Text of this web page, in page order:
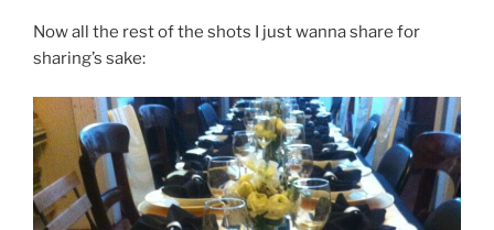
Now all the rest of the shots I just wanna share for
sharing’s sake: